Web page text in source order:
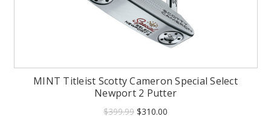
MINT Titleist Scotty Cameron Special Select
Newport 2 Putter
$399.99 $310.00